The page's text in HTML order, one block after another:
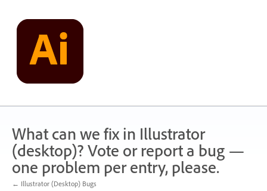
content
What can we fix in Illustrator
(desktop)? Vote or report a bug —
one problem per entry, please.
← Illustrator (Desktop) Bugs